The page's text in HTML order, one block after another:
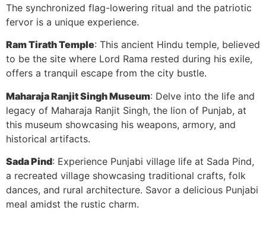
The synchronized flag-lowering ritual and the patriotic
fervor is a unique experience.
Ram Tirath Temple: This ancient Hindu temple, believed
to be the site where Lord Rama rested during his exile,
offers a tranquil escape from the city bustle.
Maharaja Ranjit Singh Museum: Delve into the life and
legacy of Maharaja Ranjit Singh, the lion of Punjab, at
this museum showcasing his weapons, armory, and
historical artifacts.
Sada Pind: Experience Punjabi village life at Sada Pind,
a recreated village showcasing traditional crafts, folk
dances, and rural architecture. Savor a delicious Punjabi
meal amidst the rustic charm.